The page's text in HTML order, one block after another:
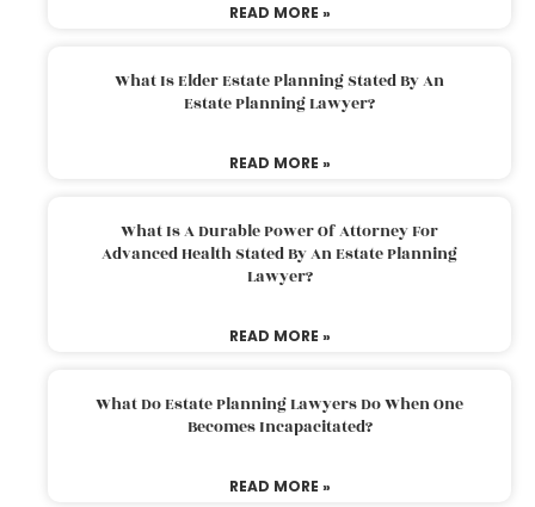
READ MORE »
What Is Elder Estate Planning Stated By An
Estate Planning Lawyer?
READ MORE »
What Is A Durable Power Of Attorney For
Advanced Health Stated By An Estate Planning
Lawyer?
READ MORE »
What Do Estate Planning Lawyers Do When One
Becomes Incapacitated?
READ MORE »